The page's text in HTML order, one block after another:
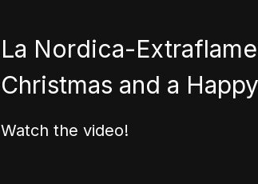
La Nordica-
Christmas and a
Watch the video!